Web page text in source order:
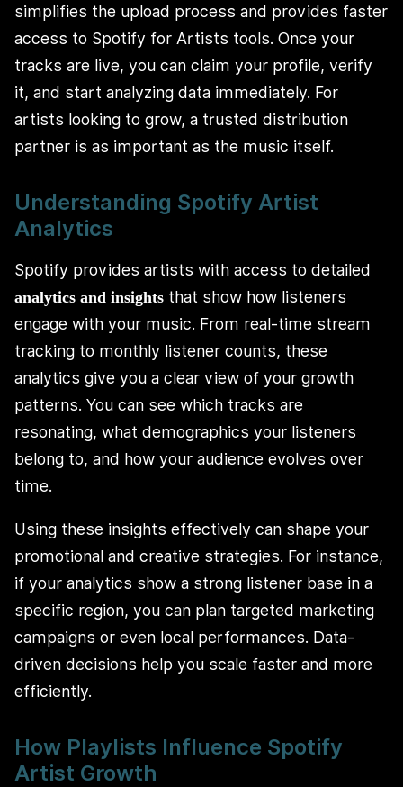
simplifies the upload process and provides faster
access to Spotify for Artists tools. Once your
tracks are live, you can claim your profile, verify
it, and start analyzing data immediately. For
artists looking to grow, a trusted distribution
partner is as important as the music itself.
Understanding Spotify Artist
Analytics
Spotify provides artists with access to detailed
analytics and insights that show how listeners
engage with your music. From real-time stream
tracking to monthly listener counts, these
analytics give you a clear view of your growth
patterns. You can see which tracks are
resonating, what demographics your listeners
belong to, and how your audience evolves over
time.
Using these insights effectively can shape your
promotional and creative strategies. For instance,
if your analytics show a strong listener base in a
specific region, you can plan targeted marketing
campaigns or even local performances. Data-
driven decisions help you scale faster and more
efficiently.
How Playlists Influence Spotify
Artist Growth